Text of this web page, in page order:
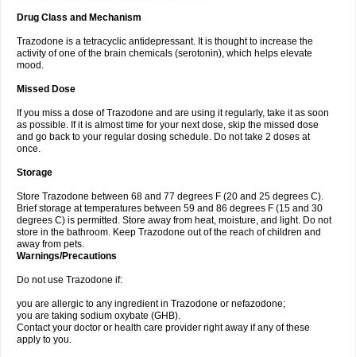
Drug Class and Mechanism
Trazodone is a tetracyclic antidepressant. It is thought to increase the
activity of one of the brain chemicals (serotonin), which helps elevate
mood.
Missed Dose
If you miss a dose of Trazodone and are using it regularly, take it as soon
as possible. If it is almost time for your next dose, skip the missed dose
and go back to your regular dosing schedule. Do not take 2 doses at
once.
Storage
Store Trazodone between 68 and 77 degrees F (20 and 25 degrees C).
Brief storage at temperatures between 59 and 86 degrees F (15 and 30
degrees C) is permitted. Store away from heat, moisture, and light. Do not
store in the bathroom. Keep Trazodone out of the reach of children and
away from pets.
Warnings/Precautions
Do not use Trazodone if:
you are allergic to any ingredient in Trazodone or nefazodone;
you are taking sodium oxybate (GHB).
Contact your doctor or health care provider right away if any of these
apply to you.